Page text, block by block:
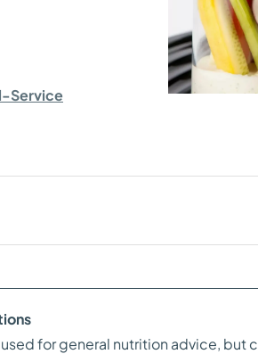
Service
for general nutrition advice, but